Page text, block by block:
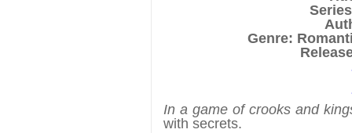
Genre:
In a game of crooks and
with secrets.